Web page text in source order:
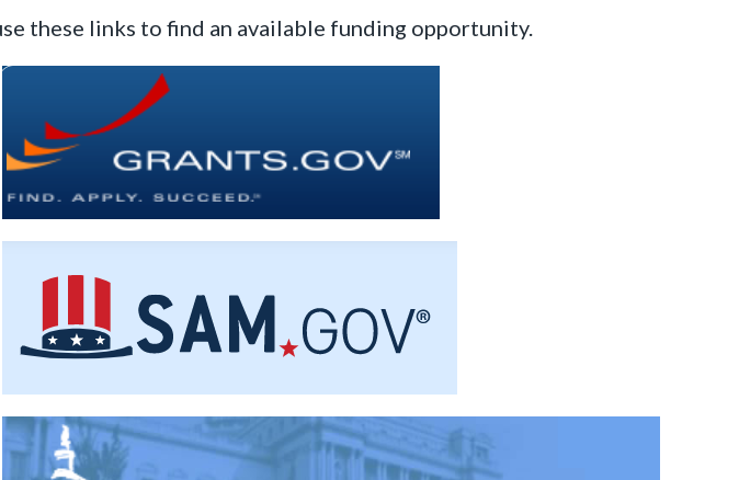
these links to find an available funding opportunity.